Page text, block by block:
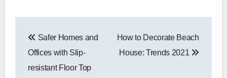
navigation
Safer Homes and
Offices with Slip-
resistant Floor Top
How to Decorate Beach
House: Trends 2021